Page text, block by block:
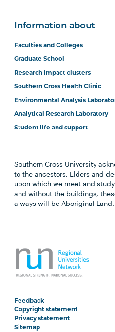
Information about
Faculties and Colleges
Graduate School
Research impact clusters
Southern Cross Health Clinic
Environmental Analysis
Analytical Research Laboratory
Student life and support
Southern Cross University
to the ancestors, Elders and
upon which we meet and
and without the buildings,
always will be Aboriginal Land.
Feedback
Copyright statement
Privacy statement
Sitemap